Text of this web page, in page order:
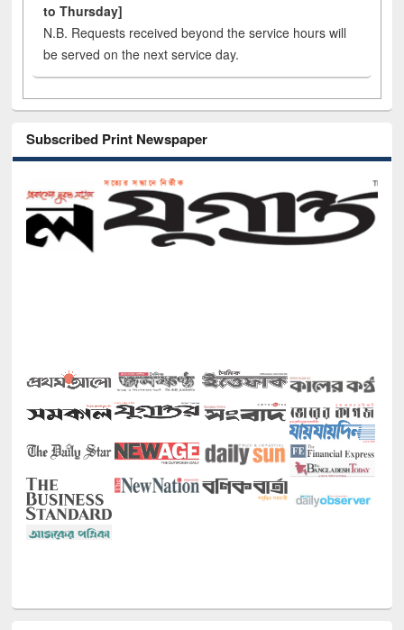
to Thursday]
N.B. Requests received beyond the service hours will
be served on the next service day.
Subscribed Print Newspaper